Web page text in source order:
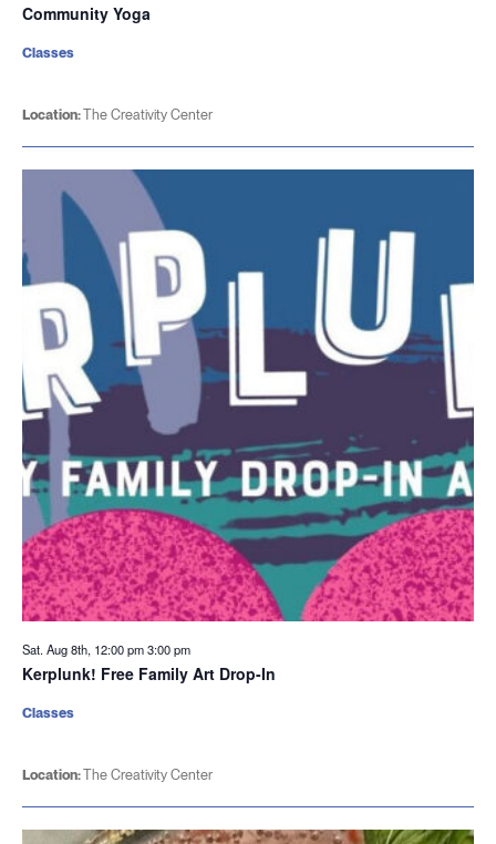
Community Yoga
Location:The Creativity Center
Classes
Sat. Aug 8th, 12:00 pm3:00 pm
Kerplunk! Free Family Art Drop-In
Location:The Creativity Center
Classes